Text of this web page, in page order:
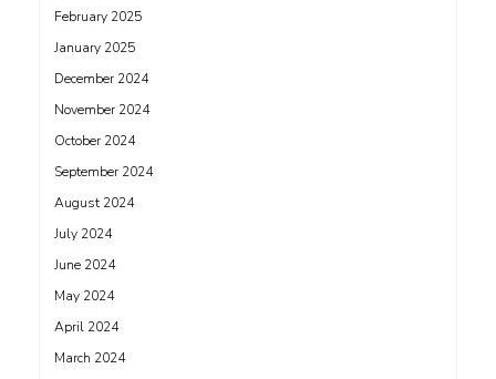
February 2025
January 2025
December 2024
November 2024
October 2024
September 2024
August 2024
July 2024
June 2024
May 2024
April 2024
March 2024